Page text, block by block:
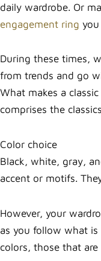
daily wardrobe. Or
engagement ring
During these times,
from trends and go
What makes a
comprises the
Color choice
Black, white, gray,
accent or motifs.
However, your
as you follow what
colors, those that